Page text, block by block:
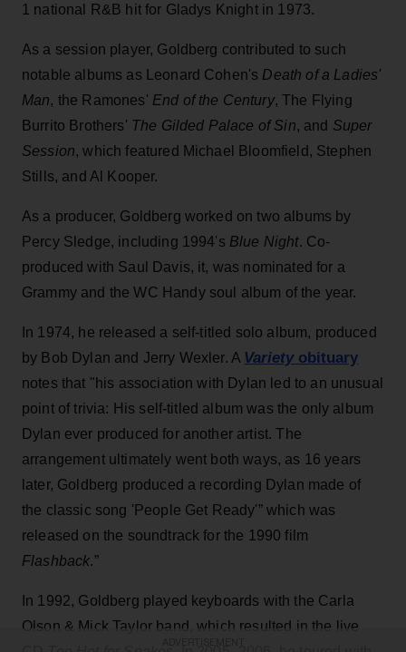
1 national R&B hit for Gladys Knight in 1973.
As a session player, Goldberg contributed to such
notable albums as Leonard Cohen's Death of a Ladies'
Man, the Ramones' End of the Century, The Flying
Burrito Brothers' The Gilded Palace of Sin, and Super
Session, which featured Michael Bloomfield, Stephen
Stills, and Al Kooper.
As a producer, Goldberg worked on two albums by
Percy Sledge, including 1994's Blue Night. Co-
produced with Saul Davis, it, was nominated for a
Grammy and the WC Handy soul album of the year.
In 1974, he released a self-titled solo album, produced
by Bob Dylan and Jerry Wexler. A Varietyobituary
notes that "his association with Dylan led to an unusual
point of trivia: His self-titled album was the only album
Dylan ever produced for another artist. The
arrangement ultimately went both ways, as 16 years
later, Goldberg produced a recording Dylan made of
the classic song 'People Get Ready'” which was
released on the soundtrack for the 1990 film
Flashback.”
In 1992, Goldberg played keyboards with the Carla
Olson & Mick Taylor band, which resulted in the live